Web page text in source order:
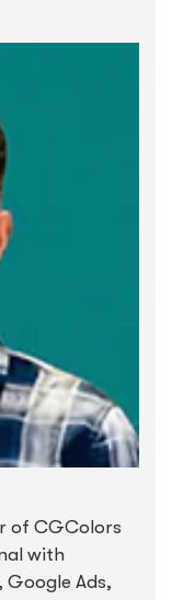
of CGColors
with
Google Ads,